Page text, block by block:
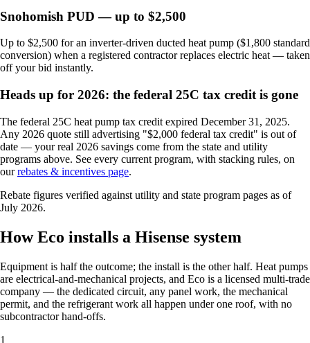
Snohomish PUD — up to $2,500
Up to $2,500 for an inverter-driven ducted heat pump ($1,800 standard
conversion) when a registered contractor replaces electric heat — taken
off your bid instantly.
Heads up for 2026: the federal 25C tax credit is gone
The federal 25C heat pump tax credit expired December 31, 2025.
Any 2026 quote still advertising "$2,000 federal tax credit" is out of
date — your real 2026 savings come from the state and utility
programs above. See every current program, with stacking rules, on
ourrebates & incentives page.
Rebate figures verified against utility and state program pages as of
July 2026.
How Eco installs a Hisense system
Equipment is half the outcome; the install is the other half. Heat pumps
are electrical-and-mechanical projects, and Eco is a licensed multi-trade
company — the dedicated circuit, any panel work, the mechanical
permit, and the refrigerant work all happen under one roof, with no
subcontractor hand-offs.
1